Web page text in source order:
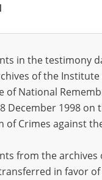
Testimonies per
in the testimony
of the
of National
December 1998
of Crimes against
from the archives
in favor